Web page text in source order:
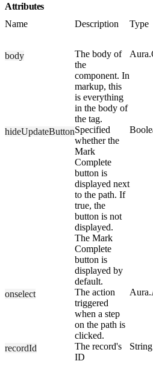
Attributes
Name
Description Type
body
The body of
the
component. In
markup, this
is everything
in the body of
the tag.
hideUpdateButtonSpecified
whether the
Mark
Complete
button is
displayed next
to the path. If
true, the
button is not
displayed.
The Mark
Complete
button is
displayed by
default.
onselect
The action
triggered
when a step
on the path is
clicked.
recordId
The record's
ID
String